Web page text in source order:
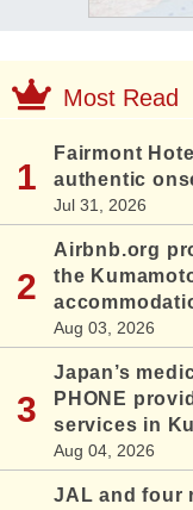
Most Read
Fairmont
authentic
Jul 31, 2026
Airbnb.org
the
Aug 03, 2026
Japan’s
PHONE
services in
Aug 04, 2026
JAL and four